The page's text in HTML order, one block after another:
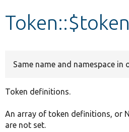
Develop for Drupal
Same name and namespace in
Token definitions.
An array of token definitions, or
are not set.